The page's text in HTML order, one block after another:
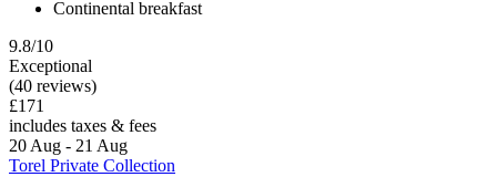
Continental breakfast
9.8/10
Exceptional
(40 reviews)
£171
includes taxes & fees
20 Aug - 21 Aug
Torel Private Collection